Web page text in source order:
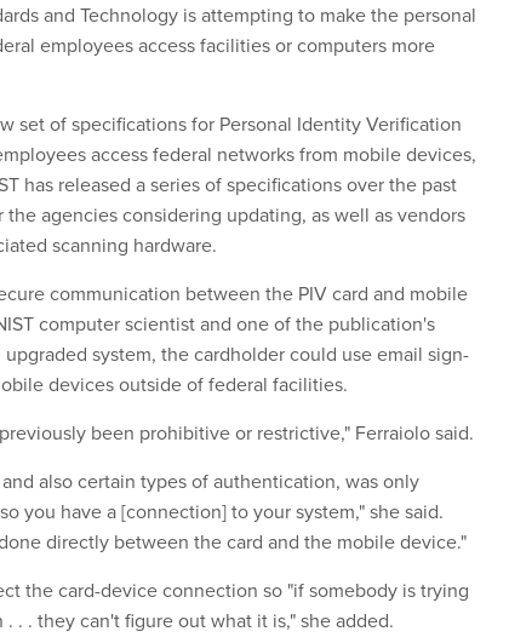
and Technology is attempting to make the personal
employees access facilities or computers more
set of specifications for Personal Identity Verification
access federal networks from mobile devices,
has released a series of specifications over the past
agencies considering updating, as well as vendors
scanning hardware.
communication between the PIV card and mobile
computer scientist and one of the publication's
upgraded system, the cardholder could use email sign-
devices outside of federal facilities.
been prohibitive or restrictive," Ferraiolo said.
also certain types of authentication, was only
you have a [connection] to your system," she said.
directly between the card and the mobile device."
the card-device connection so "if somebody is trying
. . they can't figure out what it is," she added.